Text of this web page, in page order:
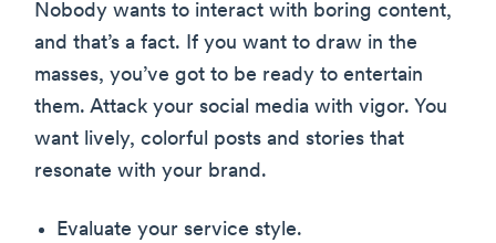
Nobody wants to interact with boring content,
and that’s a fact. If you want to draw in the
masses, you’ve got to be ready to entertain
them. Attack your social media with vigor. You
want lively, colorful posts and stories that
resonate with your brand.
Evaluate your service style.